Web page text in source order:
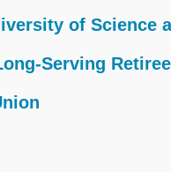
of Science
Serving